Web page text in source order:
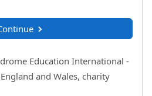
Education International -
and Wales, charity